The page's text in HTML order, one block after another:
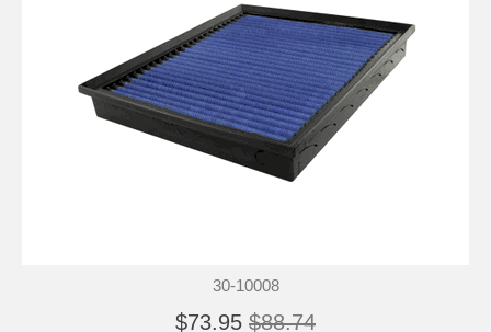
30-10008
$73.95 $88.74